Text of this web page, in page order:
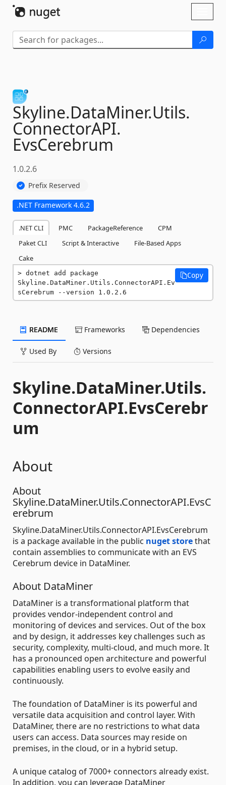
Skyline.DataMiner.Utils.
ConnectorAPI.
EvsCerebrum
1.0.2.6
Prefix Reserved
.NET Framework 4.6.2
.NET CLI PMC PackageReference
CPM
Paket CLI
Script & Interactive
File-Based Apps
Cake
dotnet add package
Skyline.DataMiner.Utils.ConnectorAPI.Ev
sCerebrum --version 1.0.2.6
Copy
README Frameworks Dependencies
Used By Versions
Skyline.DataMiner.Utils.
ConnectorAPI.EvsCerebr
um
About
About
Skyline.DataMiner.Utils.ConnectorAPI.EvsC
erebrum
Skyline.DataMiner.Utils.ConnectorAPI.EvsCerebrum
is a package available in the public nuget storethat
contain assemblies to communicate with an EVS
Cerebrum device in DataMiner.
About DataMiner
DataMiner is a transformational platform that
provides vendor-independent control and
monitoring of devices and services. Out of the box
and by design, it addresses key challenges such as
security, complexity, multi-cloud, and much more. It
has a pronounced open architecture and powerful
capabilities enabling users to evolve easily and
continuously.
The foundation of DataMiner is its powerful and
versatile data acquisition and control layer. With
DataMiner, there are no restrictions to what data
users can access. Data sources may reside on
premises, in the cloud, or in a hybrid setup.
A unique catalog of 7000+ connectors already exist.
In addition, you can leverage DataMiner